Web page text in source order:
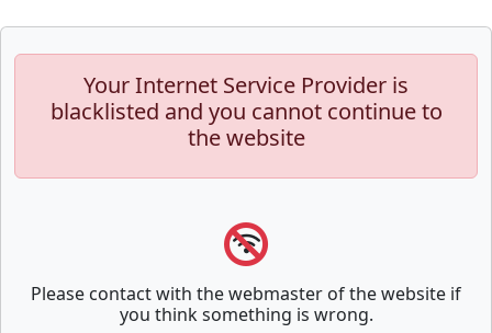
Your Internet Service Provider is
blacklisted and you cannot continue to
the website
Please contact with the webmaster of the website if
you think something is wrong.